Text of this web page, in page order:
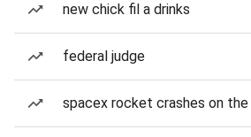
new chick fil a drinks
federal judge
spacex rocket crashes on the